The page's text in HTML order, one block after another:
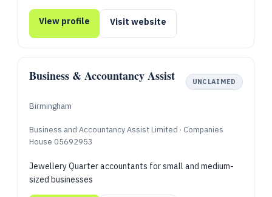
View profile Visit website
Business & Accountancy Assist UNCLAIMED
Birmingham
Business and Accountancy Assist Limited · Companies
House 05692953
Jewellery Quarter accountants for small and medium-
sized businesses